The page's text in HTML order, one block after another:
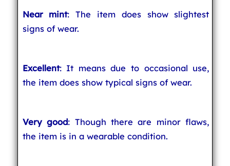
Near mint: The item does show slightest
signs of wear.
Excellent: It means due to occasional use,
the item does show typical signs of wear.
Very good: Though there are minor flaws,
the item is in a wearable condition.